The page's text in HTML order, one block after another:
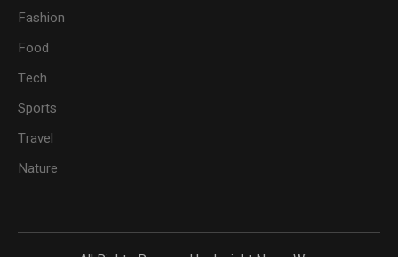
Fashion
Food
Tech
Sports
Travel
Nature